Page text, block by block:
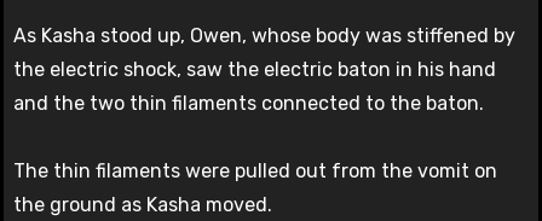
As Kasha stood up, Owen, whose body was stiffened by
the electric shock, saw the electric baton in his hand
and the two thin filaments connected to the baton.
The thin filaments were pulled out from the vomit on
the ground as Kasha moved.